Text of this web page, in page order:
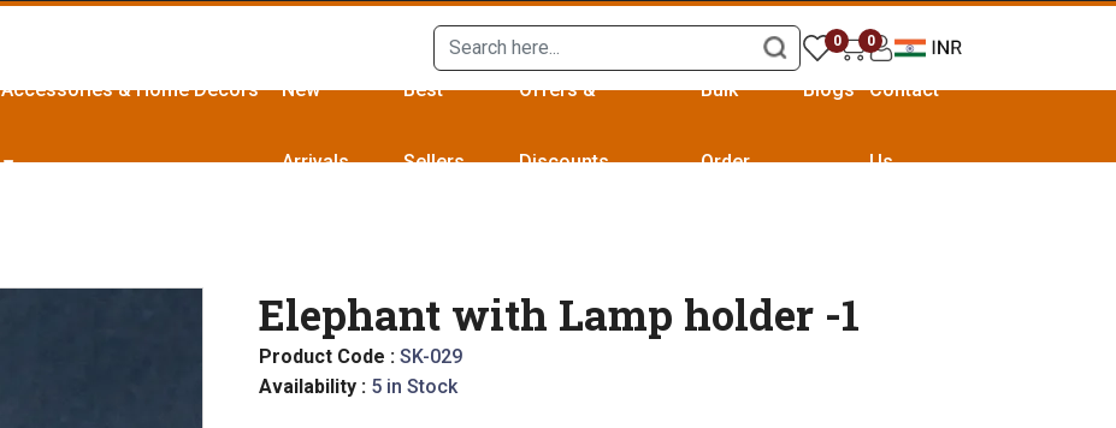
0 0
Accessories & Home Décors New
Arrivals
Best
Sellers
Offers &
Discounts
Bulk
Order
Blogs Contact
Us
Elephant with Lamp holder -1
Product Code : SK-029
Availability : 5 in Stock